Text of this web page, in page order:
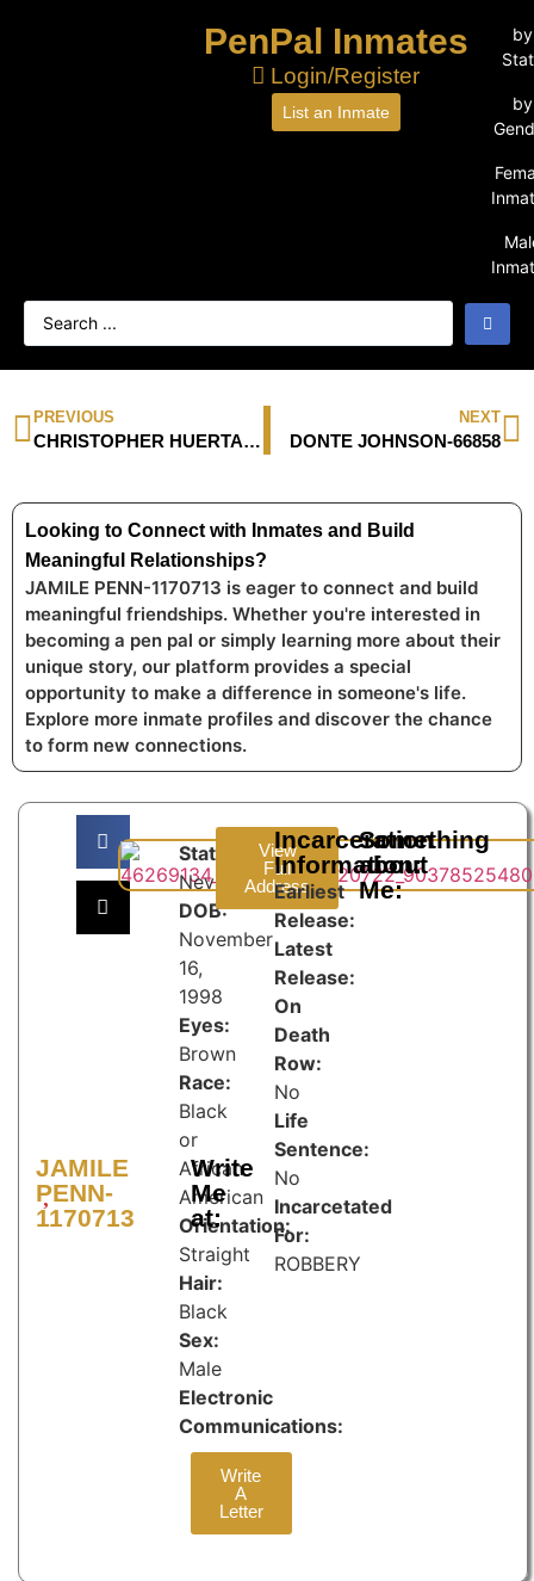
PenPal Inmates
Login/Register
List an Inmate
by
by
PREVIOUS
CHRISTOPHER HUERTA-1064383
NEXT
DONTE JOHNSON-66858
Looking to Connect with Inmates and Build
Meaningful Relationships?
JAMILE PENN-1170713 is eager to connect and build
meaningful friendships. Whether you're interested in
becoming a pen pal or simply learning more about their
unique story, our platform provides a special
opportunity to make a difference in someone's life.
Explore more inmate profiles and discover the chance
to form new connections.
JAMILE
PENN-
1170713
State:
Nevada
DOB:
November
16,
1998
Eyes:
Brown
Race:
Black
or
African
American
Orientation:
Straight
Hair:
Black
Sex:
Male
Electronic
Communications:
Write
A
Letter
Write
Me
at:
View
Full
Address
Incarceration
Information:
Earliest
Release:
Latest
Release:
On
Death
Row:
No
Life
Sentence:
No
Incarcetated
For:
ROBBERY
Something
about
Me: